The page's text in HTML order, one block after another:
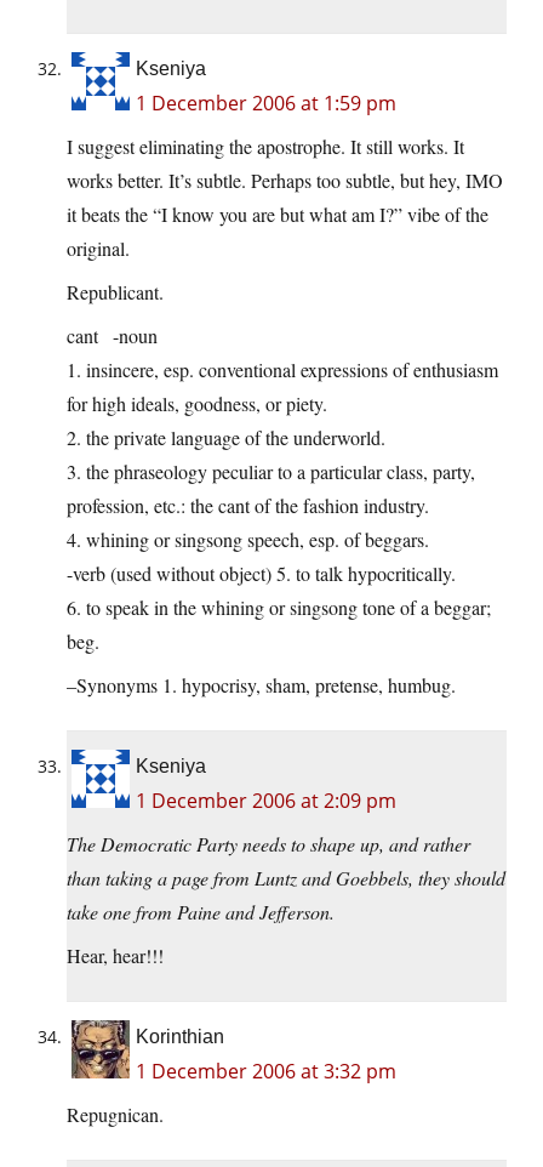
Kseniya
1 December 2006 at 1:59 pm
I suggest eliminating the apostrophe. It still works. It
works better. It’s subtle. Perhaps too subtle, but hey, IMO
it beats the “I know you are but what am I?” vibe of the
original.
Republicant.
cant -noun
1. insincere, esp. conventional expressions of enthusiasm
for high ideals, goodness, or piety.
2. the private language of the underworld.
3. the phraseology peculiar to a particular class, party,
profession, etc.: the cant of the fashion industry.
4. whining or singsong speech, esp. of beggars.
-verb (used without object) 5. to talk hypocritically.
6. to speak in the whining or singsong tone of a beggar;
beg.
–Synonyms 1. hypocrisy, sham, pretense, humbug.
Kseniya
1 December 2006 at 2:09 pm
The Democratic Party needs to shape up, and rather
than taking a page from Luntz and Goebbels, they should
take one from Paine and Jefferson.
Hear, hear!!!
Korinthian
1 December 2006 at 3:32 pm
Repugnican.